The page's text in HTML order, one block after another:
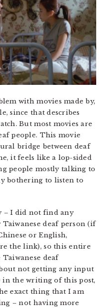
with movies made by,
since that describes
But most movies are
people. This movie
bridge between deaf
it feels like a lop-sided
people mostly talking to
bothering to listen to
– I did not find any
deaf person (if
or English,
the link), so this entire
deaf
not getting any input
in the writing of this post,
exact thing that I am
– not having more